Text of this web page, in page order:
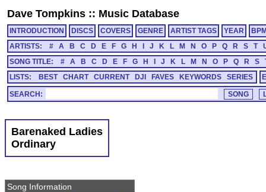
Dave Tompkins :: Music Database
INTRODUCTION DISCS COVERS GENRE ARTIST TAGS YEAR
ARTISTS:
# A B C D E F G H J K L M N O P Q R S T
SONG TITLE:
# A B C D E F G H J K L M N O P Q R S
LISTS:
BEST CHART CURRENT DJI FAVES KEYWORDS SERIES
SEARCH:
Barenaked Ladies
Ordinary
Song Information